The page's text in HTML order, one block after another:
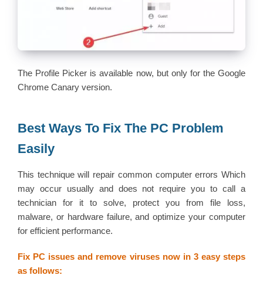
The Profile Picker is available now, but only for the Google
Chrome Canary version.
Best Ways To Fix The PC Problem
Easily
This technique will repair common computer errors Which
may occur usually and does not require you to call a
technician for it to solve, protect you from file loss,
malware, or hardware failure, and optimize your computer
for efficient performance.
Fix PC issues and remove viruses now in 3 easy steps
as follows: